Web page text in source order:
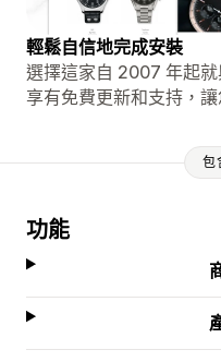
輕鬆自信地完成安裝
選擇這家自 2007 年起
享有免費更新和支持，
包
功能